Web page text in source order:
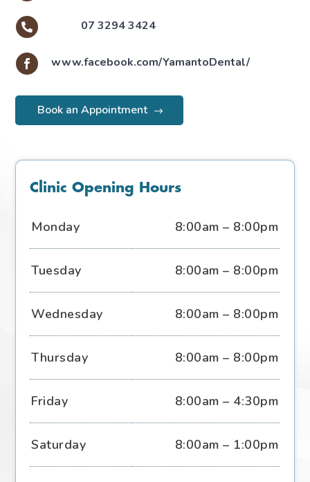
 07 3294 3424
 www.facebook.com/YamantoDental/
Book an Appointment
Clinic Opening Hours
Monday 8:00am – 8:00pm
Tuesday 8:00am – 8:00pm
Wednesday 8:00am – 8:00pm
Thursday 8:00am – 8:00pm
Friday 8:00am – 4:30pm
Saturday 8:00am – 1:00pm